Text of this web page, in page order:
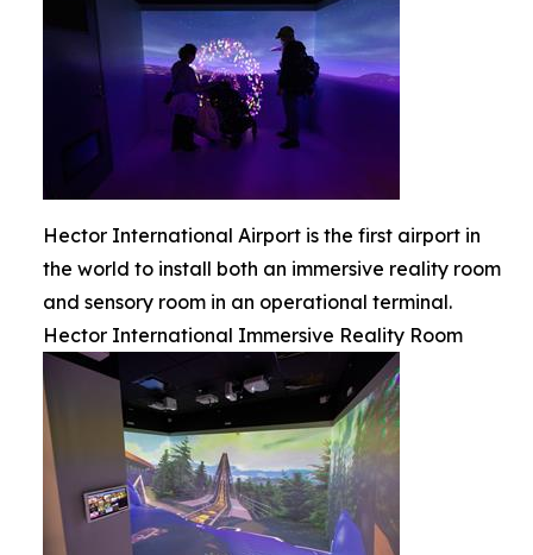
Hector International Airport is the first airport in
the world to install both an immersive reality room
and sensory room in an operational terminal.
Hector International Immersive Reality Room